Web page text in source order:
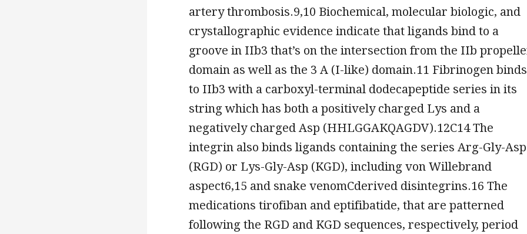
artery thrombosis.9,10 Biochemical, molecular biologic, and
crystallographic evidence indicate that ligands bind to a
groove in IIb3 that’s on the intersection from the IIb
domain as well as the 3 A (I-like) domain.11 Fibrinogen binds
to IIb3 with a carboxyl-terminal dodecapeptide series in its
string which has both a positively charged Lys and a
negatively charged Asp (HHLGGAKQAGDV).12C14 The
integrin also binds ligands containing the series Arg-Gly-Asp
(RGD) or Lys-Gly-Asp (KGD), including von Willebrand
aspect6,15 and snake venomCderived disintegrins.16 The
medications tirofiban and eptifibatide, that are patterned
following the RGD and KGD sequences, respectively, period